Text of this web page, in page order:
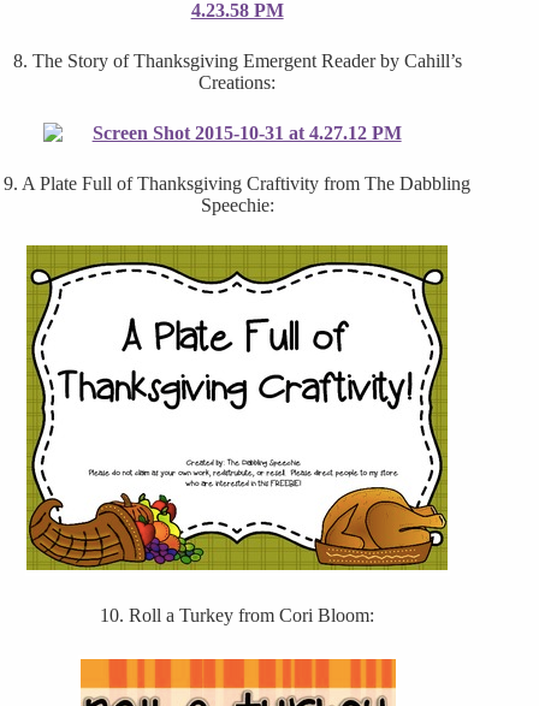
8. The Story of Thanksgiving Emergent Reader by Cahill’s
Creations:
9. A Plate Full of Thanksgiving Craftivity from The Dabbling
Speechie:
10. Roll a Turkey from Cori Bloom: